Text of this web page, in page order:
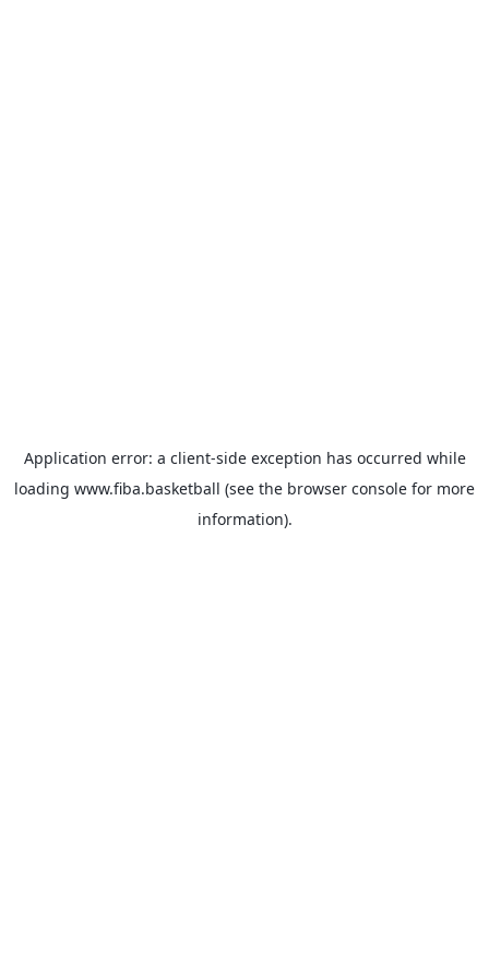
Application error: a client-side exception has occurred while
loading www.fiba.basketball (see the browser console for more
information).